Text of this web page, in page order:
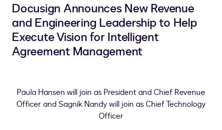
Docusign Announces New Revenue
and Engineering Leadership to Help
Execute Vision for Intelligent
Agreement Management
Paula Hansen will join as President and Chief Revenue
Officer and Sagnik Nandy will join as Chief Technology
Officer